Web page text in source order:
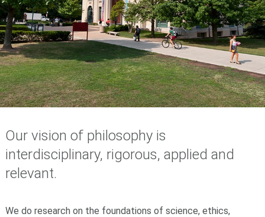
Our vision of philosophy is
interdisciplinary, rigorous, applied and
relevant.
We do research on the foundations of science, ethics,